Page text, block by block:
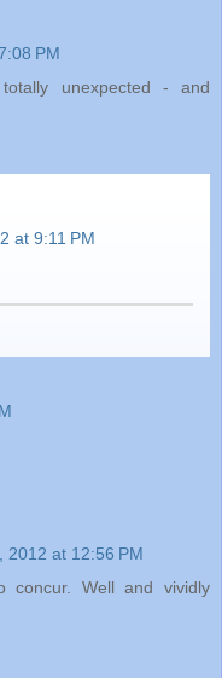
PM
unexpected - and
at 9:11 PM
2012 at 12:56 PM
concur. Well and vividly